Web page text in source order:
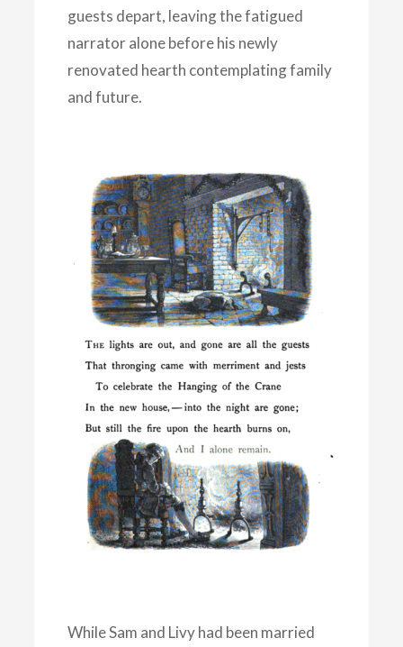
guests depart, leaving the fatigued
narrator alone before his newly
renovated hearth contemplating family
and future.
While Sam and Livy had been married